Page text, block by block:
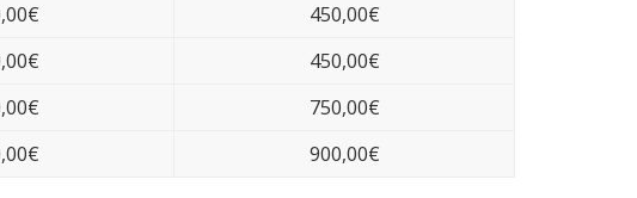
450,00€
450,00€
750,00€
900,00€